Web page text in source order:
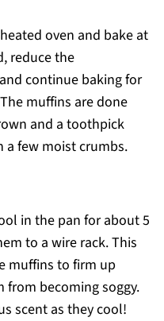
oven and bake at
reduce the
continue baking for
muffins are done
and a toothpick
a few moist crumbs.
in the pan for about 5
to a wire rack. This
muffins to firm up
becoming soggy.
scent as they cool!